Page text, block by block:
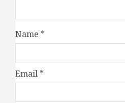
Name *
Email *